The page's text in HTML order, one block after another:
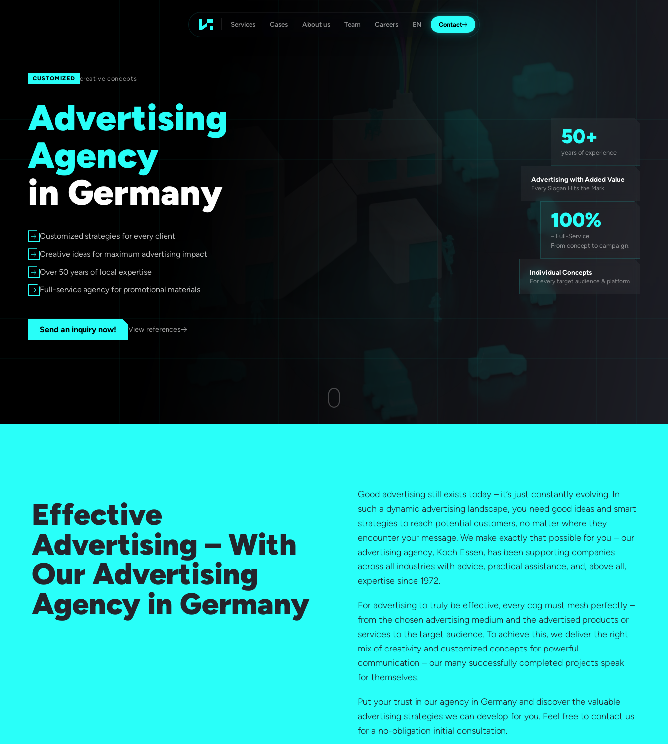
Advertising Agency Koch Essen
Services Cases About us Team Careers Contact
CUSTOMIZED creative concepts
Advertising
Agency
in Germany
Customized strategies for every client
Creative ideas for maximum advertising impact
Over 50 years of local expertise
Full-service agency for promotional materials
Send an inquiry now! View references
50+
years of experience
Advertising with Added Value
Every Slogan Hits the Mark
100%
– Full-Service.
From concept to campaign.
Individual Concepts
For every target audience & platform
Effective
Advertising – With
Our Advertising
Agency in Germany
Good advertising still exists today – it’s just constantly evolving. In
such a dynamic advertising landscape, you need good ideas and smart
strategies to reach potential customers, no matter where they
encounter your message. We make exactly that possible for you – our
advertising agency, Koch Essen, has been supporting companies
across all industries with advice, practical assistance, and, above all,
expertise since 1972.
For advertising to truly be effective, every cog must mesh perfectly –
from the chosen advertising medium and the advertised products or
services to the target audience. To achieve this, we deliver the right
mix of creativity and customized concepts for powerful
communication – our many successfully completed projects speak
for themselves.
Put your trust in our agency in Germany and discover the valuable
advertising strategies we can develop for you. Feel free to contact us
for a no-obligation initial consultation.